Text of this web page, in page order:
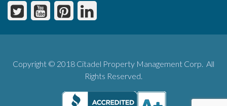
Copyright © 2018 Citadel Property Management Corp. All
Rights Reserved.